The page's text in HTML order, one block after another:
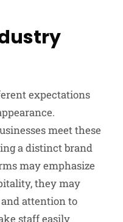
expectations
meet these
a distinct brand
may emphasize
they may
attention to
staff easily